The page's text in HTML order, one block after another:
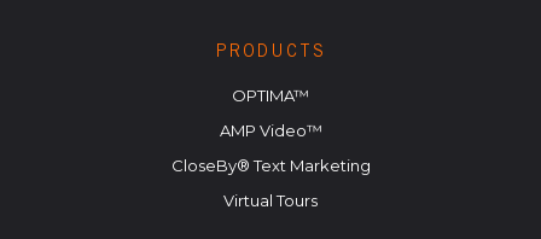
PRODUCTS
OPTIMA™
AMP Video™
CloseBy® Text Marketing
Virtual Tours